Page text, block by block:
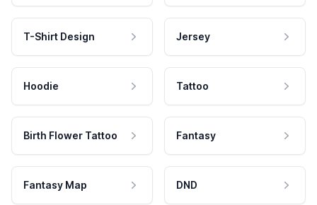
T-Shirt Design Jersey
Hoodie Tattoo
Birth Flower Tattoo Fantasy
Fantasy Map DND